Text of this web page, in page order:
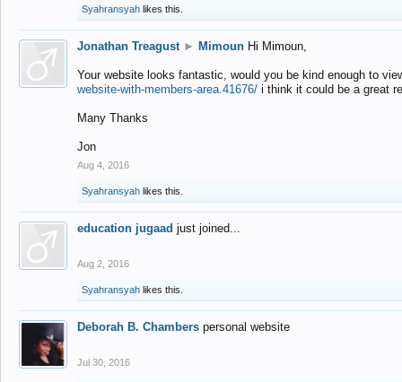
Syahransyah likes this.
Jonathan Treagust ► Mimoun Hi Mimoun,
Your website looks fantastic, would you be kind enough to
website-with-members-area.41676/ i think it could be a great
Many Thanks
Jon
Aug 4, 2016
Syahransyah likes this.
education jugaad just joined...
Aug 2, 2016
Syahransyah likes this.
Deborah B. Chambers personal website
Jul 30, 2016